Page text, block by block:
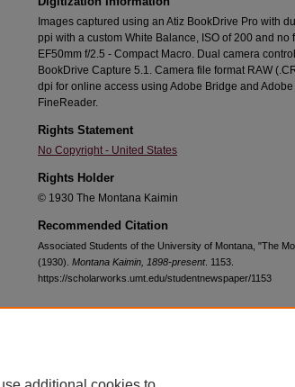
Images captured using an Atiz BookDrive Pro with
ppi with a custom White Balance, ISO of 200 and
EF50mm f/2.5 - Compact Macro. Dual camera
BookDrive Capture 5.1. Camera file format RAW
dpi for online access using Adobe Bridge and
FineReader.
Rights Statement
No Copyright - United States
Rights Holder
© 1930 The Montana Kaimin
Recommended Citation
Associated Students of the University of Montana, "The
(1930). Montana Kaimin, 1898-present. 1153.
https://scholarworks.umt.edu/studentnewspaper/1153